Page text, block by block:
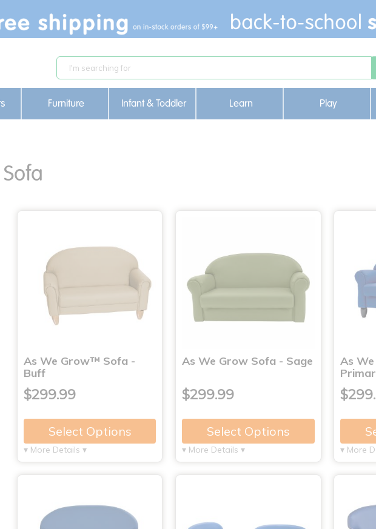
Furniture Infant & Toddler Learn Play
As We Grow™ Sofa -
Buff
$299.99
Select Options
▾ More Details ▾
As We Grow Sofa - Sage
$299.99
Select Options
▾ More Details ▾
As
▾ More